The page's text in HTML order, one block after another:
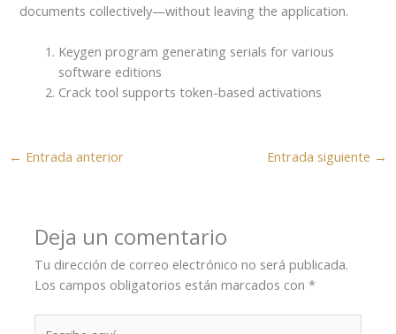
documents collectively—without leaving the application.
Keygen program generating serials for various
software editions
Crack tool supports token-based activations
← Entrada anterior Entrada siguiente →
Deja un comentario
Tu dirección de correo electrónico no será publicada.
Los campos obligatorios están marcados con*